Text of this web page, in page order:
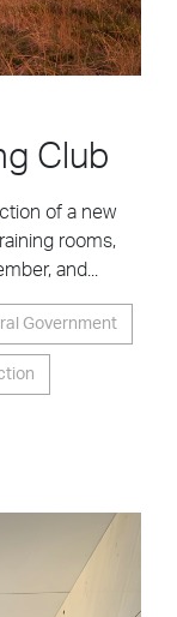
Club
of a new
rooms,
and...
Government